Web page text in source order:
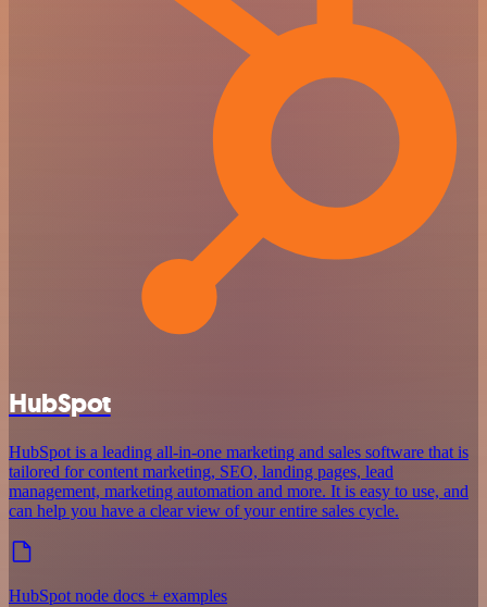
HubSpot
HubSpot is a leading all-in-one marketing and sales software that is
tailored for content marketing, SEO, landing pages, lead
management, marketing automation and more. It is easy to use, and
can help you have a clear view of your entire sales cycle.
HubSpot node docs + examples